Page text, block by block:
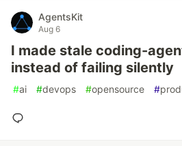
AgentsKit
Aug 6
I made stale coding-
instead of failing silently
#ai #devops #opensource #